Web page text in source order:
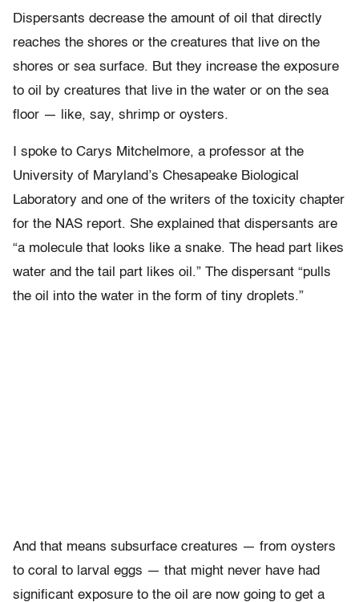
Dispersants decrease the amount of oil that directly
reaches the shores or the creatures that live on the
shores or sea surface. But they increase the exposure
to oil by creatures that live in the water or on the sea
floor — like, say, shrimp or oysters.
I spoke to Carys Mitchelmore, a professor at the
University of Maryland’s Chesapeake Biological
Laboratory and one of the writers of the toxicity chapter
for the NAS report. She explained that dispersants are
“a molecule that looks like a snake. The head part likes
water and the tail part likes oil.” The dispersant “pulls
the oil into the water in the form of tiny droplets.”
And that means subsurface creatures — from oysters
to coral to larval eggs — that might never have had
significant exposure to the oil are now going to get a